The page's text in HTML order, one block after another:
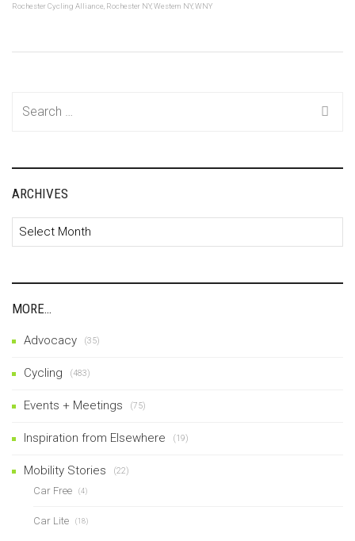
Rochester Cycling Alliance Rochester NY,Western NY,WNY
ARCHIVES
Archives
MORE…
Advocacy (35)
Cycling (483)
Events + Meetings (75)
Inspiration from Elsewhere (19)
Mobility Stories (22)
Car Free (4)
Car Lite (18)